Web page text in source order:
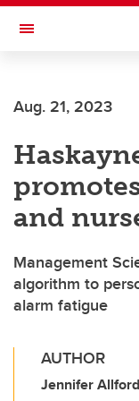
Skip to main content
Toggle Navigation
Aug. 21, 2023
and
Management
algorithm to
alarm fatigue
AUTHOR
Jennifer